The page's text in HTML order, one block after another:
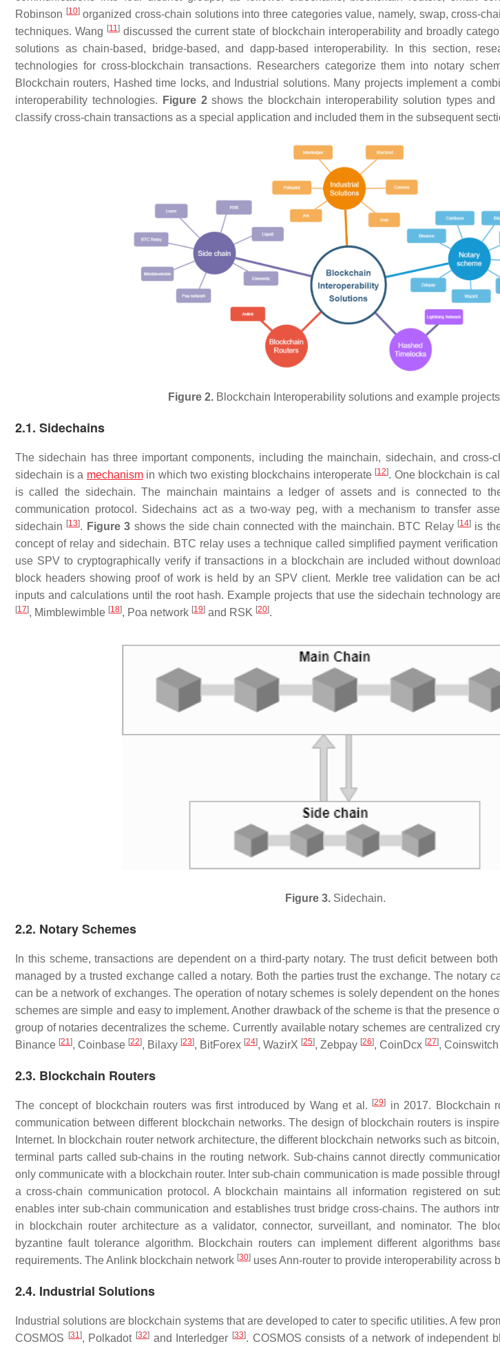
Robinson [10]organized cross-chain solutions into three categories value, namely, swap, cross-
techniques. Wang [11] discussed the current state of blockchain interoperability and broadly
solutions as chain-based, bridge-based, and dapp-based interoperability. In this section,
technologies for cross-blockchain transactions. Researchers categorize them into notary
Blockchain routers, Hashed time locks, and Industrial solutions. Many projects implement a
interoperability technologies.
Figure 2shows the blockchain interoperability solution types and
classify cross-chain transactions as a special application and included them in the subsequent
Figure 2. Blockchain Interoperability solutions and example
2.1. Sidechains
The sidechain has three important components, including the mainchain, sidechain, and cross-
sidechain is a mechanismin which two existing blockchains interoperate [12]. One blockchain is
is called the sidechain. The mainchain maintains a ledger of assets and is connected to
communication protocol. Sidechains act as a two-way peg, with a mechanism to transfer
sidechain [13]. Figure 3 shows the side chain connected with the mainchain. BTC Relay [14] is
concept of relay and sidechain. BTC relay uses a technique called simplified payment
use SPV to cryptographically verify if transactions in a blockchain are included without
block headers showing proof of work is held by an SPV client. Merkle tree validation can be
inputs and calculations until the root hash. Example projects that use the sidechain technology
[17], Mimblewimble [18], Poa network [19] and RSK [20].
Figure 3. Sidechain.
2.2. Notary Schemes
In this scheme, transactions are dependent on a third-party notary. The trust deficit between
managed by a trusted exchange called a notary. Both the parties trust the exchange. The notary
can be a network of exchanges. The operation of notary schemes is solely dependent on the
schemes are simple and easy to implement. Another drawback of the scheme is that the presence
group of notaries decentralizes the scheme. Currently available notary schemes are centralized
Binance [21 ], Coinbase [22], Bilaxy [23], BitForex [24], WazirX [25], Zebpay [26], CoinDcx [27], Coinswitch
2.3. Blockchain Routers
The concept of blockchain routers was first introduced by Wang et al. [29] in 2017. Blockchain
communication between different blockchain networks. The design of blockchain routers is
Internet. In blockchain router network architecture, the different blockchain networks such as
terminal parts called sub-chains in the routing network. Sub-chains cannot directly
only communicate with a blockchain router. Inter sub-chain communication is made possible
a cross-chain communication protocol. A blockchain maintains all information registered on
enables inter sub-chain communication and establishes trust bridge cross-chains. The authors
in blockchain router architecture as a validator, connector, surveillant, and nominator. The
byzantine fault tolerance algorithm. Blockchain routers can implement different algorithms
requirements. The Anlink blockchain network [30] uses Ann-router to provide interoperability across
2.4. Industrial Solutions
Industrial solutions are blockchain systems that are developed to cater to specific utilities. A few
COSMOS [31 ], Polkadot [32]and Interledger [33]. COSMOS consists of a network of independent